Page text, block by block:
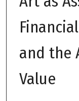
and the
Value